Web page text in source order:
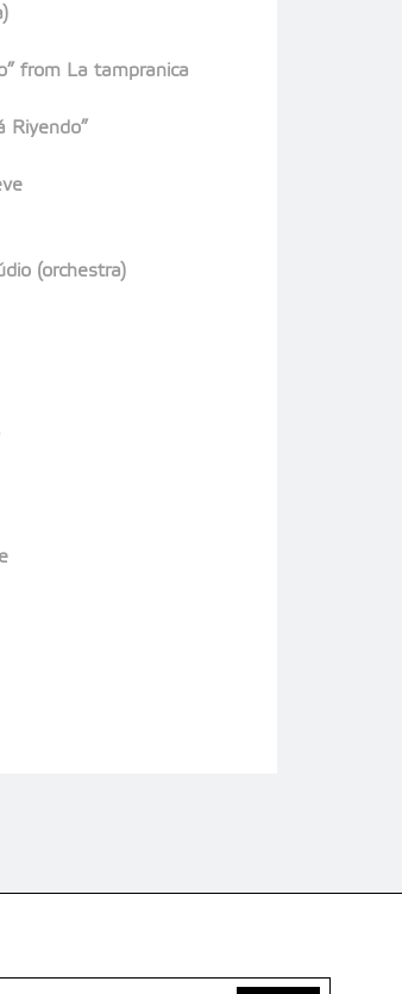
from La tampranica
Riyendo”
(orchestra)